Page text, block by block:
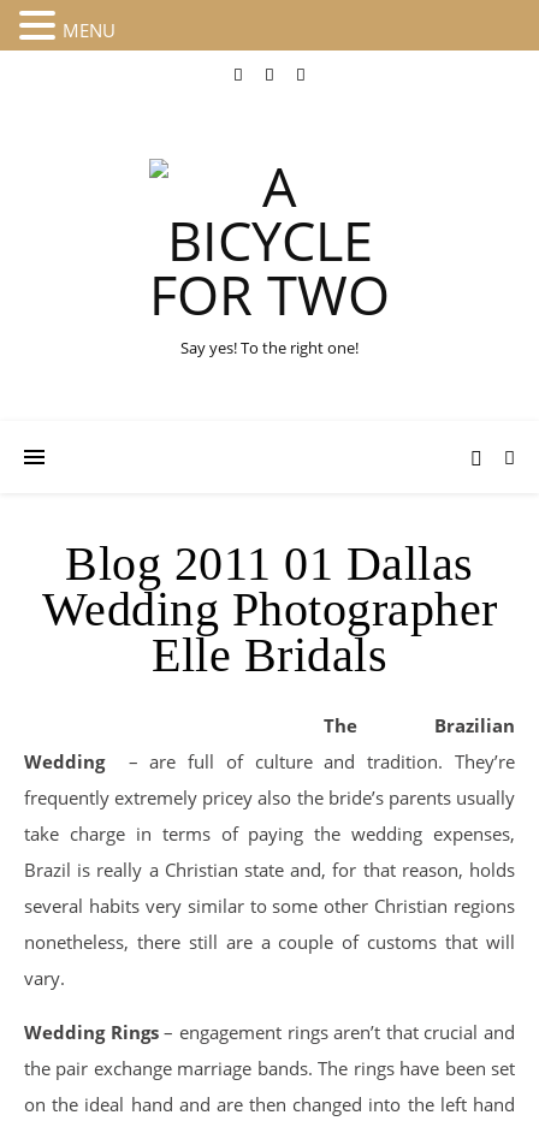
Say yes! To the right one!
Blog 2011 01 Dallas
Wedding Photographer
Elle Bridals
The Brazilian
Wedding
– are full of culture and tradition. They’re
frequently extremely pricey also the bride’s parents usually
take charge in terms of paying the wedding expenses,
Brazil is really a Christian state and, for that reason, holds
several habits very similar to some other Christian regions
nonetheless, there still are a couple of customs that will
vary.
Wedding Rings– engagement rings aren’t that crucial and
the pair exchange marriage bands. The rings have been set
on the ideal hand and are then changed into the left hand
MENU